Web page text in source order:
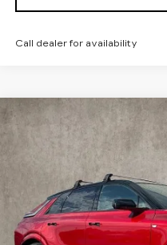
Call dealer for availability
NEW 2026
SERIES PREMIUM
Special Offer
Coughlin Cadillac
VIN:
1GYXP3RL7TZ601179
6 mi
Compare Vehicle